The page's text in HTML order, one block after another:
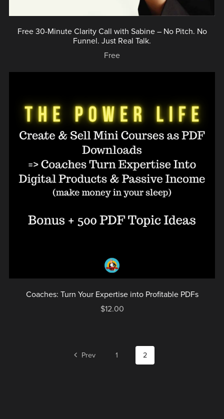
Free 30-Minute Clarity Call with Sabine – No Pitch. No
Funnel. Just Real Talk.
Free
Coaches: Turn Your Expertise into Profitable PDFs
$12.00
Prev 1 2